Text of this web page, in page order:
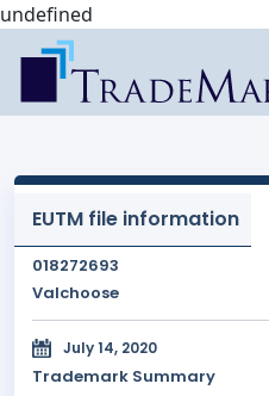
undefined
EUTM file information
018272693
Valchoose
July 14, 2020
Trademark Summary